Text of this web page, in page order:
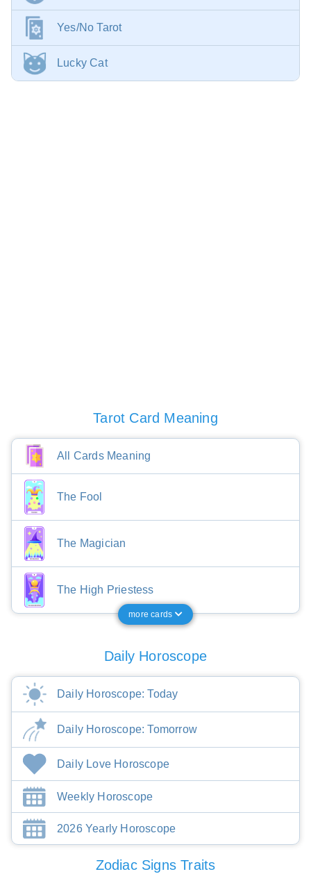
Yes/No Tarot
Lucky Cat
Tarot Card Meaning
All Cards Meaning
The Fool
The Magician
The High Priestess
more cards
Daily Horoscope
Daily Horoscope: Today
Daily Horoscope: Tomorrow
Daily Love Horoscope
Weekly Horoscope
2026 Yearly Horoscope
Zodiac Signs Traits